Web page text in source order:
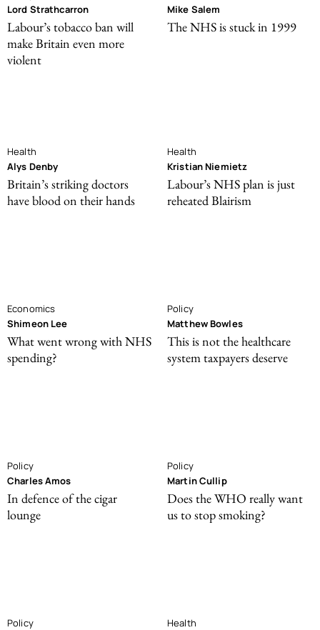
Lord Strathcarron
Labour’s tobacco ban will
make Britain even more
violent
Mike Salem
The NHS is stuck in 1999
Health
Alys Denby
Britain’s striking doctors
have blood on their hands
Health
Kristian Niemietz
Labour’s NHS plan is just
reheated Blairism
Economics
Shimeon Lee
What went wrong with NHS
spending?
Policy
Matthew Bowles
This is not the healthcare
system taxpayers deserve
Policy
Charles Amos
In defence of the cigar
lounge
Policy
Martin Cullip
Does the WHO really want
us to stop smoking?
Policy
Health